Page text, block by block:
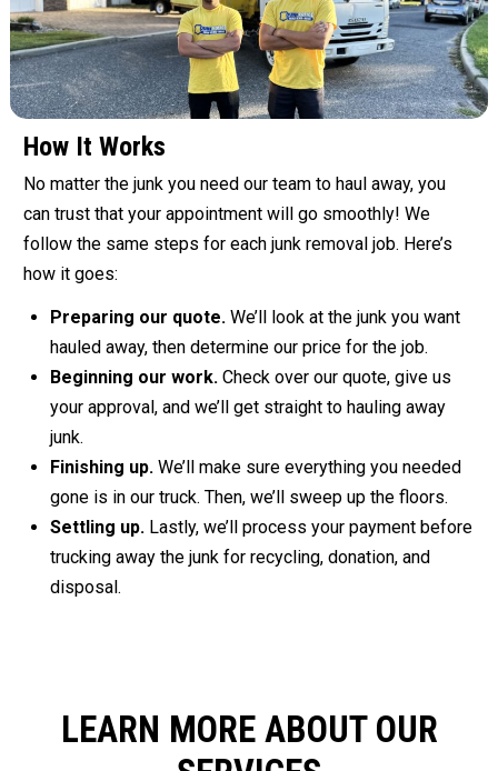
How It Works
No matter the junk you need our team to haul away, you
can trust that your appointment will go smoothly! We
follow the same steps for each junk removal job. Here’s
how it goes:
Preparing our quote. We’ll look at the junk you want
hauled away, then determine our price for the job.
Beginning our work. Check over our quote, give us
your approval, and we’ll get straight to hauling away
junk.
Finishing up. We’ll make sure everything you needed
gone is in our truck. Then, we’ll sweep up the floors.
Settling up. Lastly, we’ll process your payment before
trucking away the junk for recycling, donation, and
disposal.
LEARN MORE ABOUT OUR